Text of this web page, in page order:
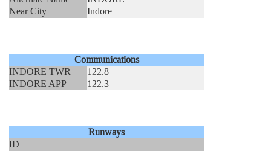
Near City
Indore
Communications
INDORE TWR
122.8
INDORE APP
122.3
Runways
ID